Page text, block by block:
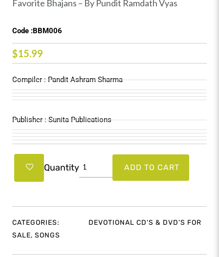
Favorite Bhajans – By Pundit Ramdath Vyas
Code :BBM006
$15.99
Compiler : Pandit Ashram Sharma
Publisher : Sunita Publications
Quantity
Ramdath
quantity
ADD TO CART
CATEGORIES:
DEVOTIONAL CD'S & DVD'S FOR
SALE, SONGS